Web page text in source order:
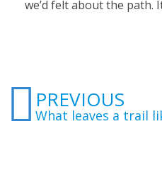
we’d felt about the path.
Prev
PREVIOUS
What leaves a trail